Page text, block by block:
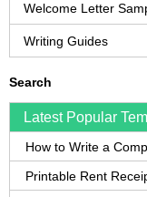
Welcome Letter
Writing Guides
Search
Latest Popular
Printable Rent